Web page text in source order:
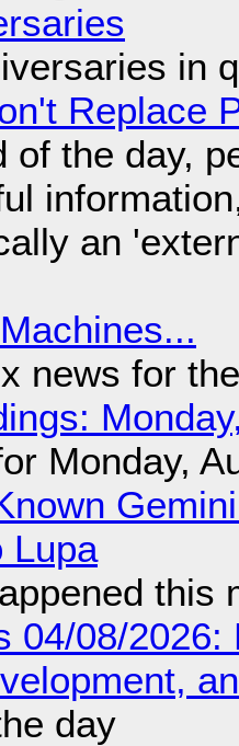
in
Replace
of the day,
an
news for
Monday,
Lupa
this
04/08/
day